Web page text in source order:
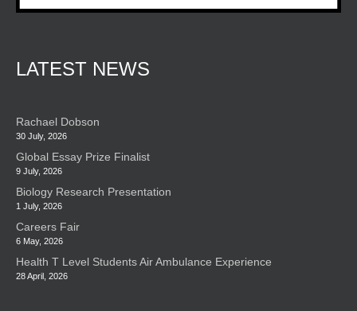
LATEST NEWS
Rachael Dobson
30 July, 2026
Global Essay Prize Finalist
9 July, 2026
Biology Research Presentation
1 July, 2026
Careers Fair
6 May, 2026
Health T Level Students Air Ambulance Experience
28 April, 2026